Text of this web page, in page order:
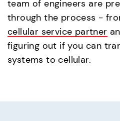
team of engineers are
through the process -
cellular service partner
figuring out if you can
systems to cellular.